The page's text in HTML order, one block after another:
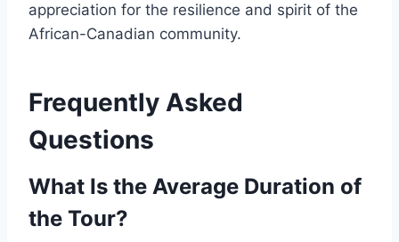
appreciation for the resilience and spirit of the
African-Canadian community.
Frequently Asked
Questions
What Is the Average Duration of
the Tour?